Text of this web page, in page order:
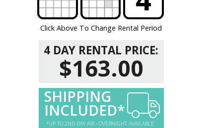
Click Above To Change Rental Period
4 DAY RENTAL PRICE:
$163.00
SHIPPING
INCLUDED*
*UP TO 2ND DAY AIR - OVERNIGHT AVAILABLE